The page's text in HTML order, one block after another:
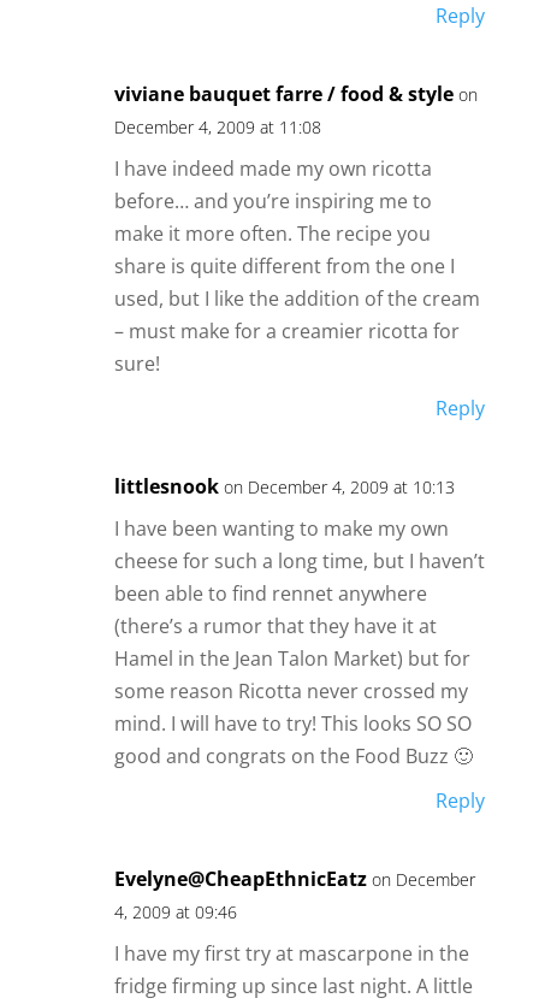
Reply
viviane bauquet farre / food & style on
December 4, 2009 at 11:08
I have indeed made my own ricotta
before… and you’re inspiring me to
make it more often. The recipe you
share is quite different from the one I
used, but I like the addition of the cream
– must make for a creamier ricotta for
sure!
Reply
littlesnook on December 4, 2009 at 10:13
I have been wanting to make my own
cheese for such a long time, but I haven’t
been able to find rennet anywhere
(there’s a rumor that they have it at
Hamel in the Jean Talon Market) but for
some reason Ricotta never crossed my
mind. I will have to try! This looks SO SO
good and congrats on the Food Buzz 🙂
Reply
Evelyne@CheapEthnicEatz on December
4, 2009 at 09:46
I have my first try at mascarpone in the
fridge firming up since last night. A little